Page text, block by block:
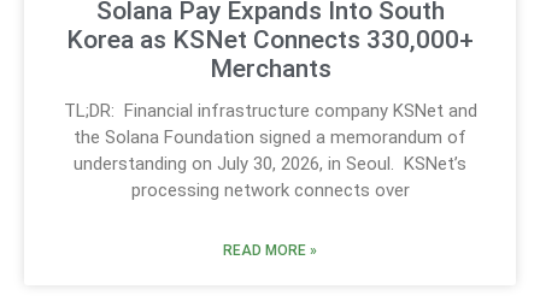
Solana Pay Expands Into South
Korea as KSNet Connects 330,000+
Merchants
TL;DR: Financial infrastructure company KSNet and
the Solana Foundation signed a memorandum of
understanding on July 30, 2026, in Seoul. KSNet’s
processing network connects over
READ MORE »